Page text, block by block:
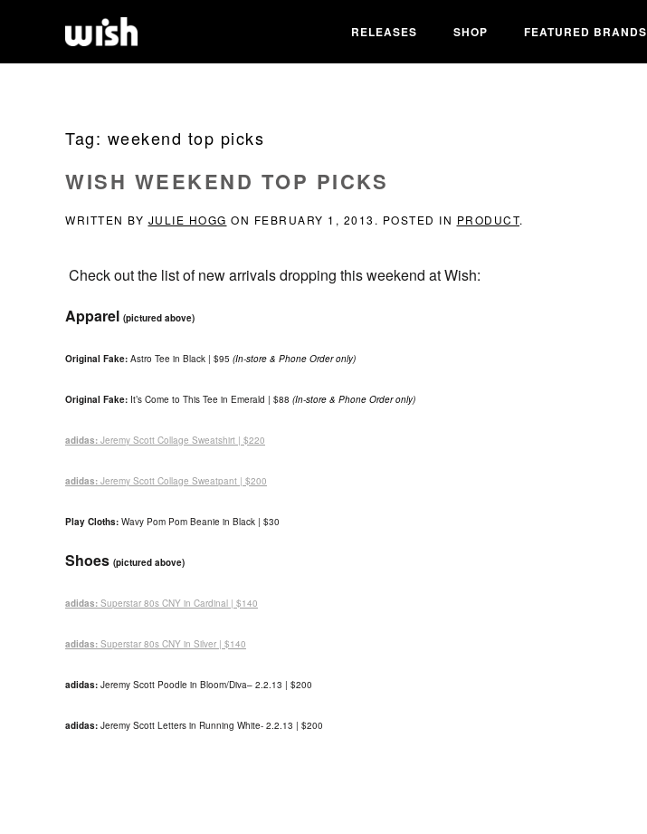
RELEASES SHOP FEATURED BRANDS
Tag: weekend top picks
WISH WEEKEND TOP PICKS
WRITTEN BY JULIE HOGG ON FEBRUARY 1, 2013 . POSTED IN PRODUCT.
Check out the list of new arrivals dropping this weekend at Wish:
Apparel (pictured above)
Original Fake: Astro Tee in Black | $95 (In-store & Phone Order only)
Original Fake: It’s Come to This Tee in Emerald | $88 (In-store & Phone Order only)
adidas: Jeremy Scott Collage Sweatshirt | $220
adidas: Jeremy Scott Collage Sweatpant | $200
Play Cloths: Wavy Pom Pom Beanie in Black | $30
Shoes (pictured above)
adidas: Superstar 80s CNY in Cardinal | $140
adidas: Superstar 80s CNY in Silver | $140
adidas: Jeremy Scott Poodle in Bloom/Diva– 2.2.13 | $200
adidas: Jeremy Scott Letters in Running White- 2.2.13 | $200